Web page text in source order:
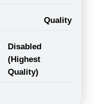
Quality
Disabled
(Highest
Quality)